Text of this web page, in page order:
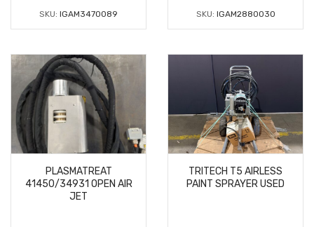
SKU: IGAM3470089
SKU: IGAM2880030
PLASMATREAT
41450/34931 OPEN AIR
JET
TRITECH T5 AIRLESS
PAINT SPRAYER USED